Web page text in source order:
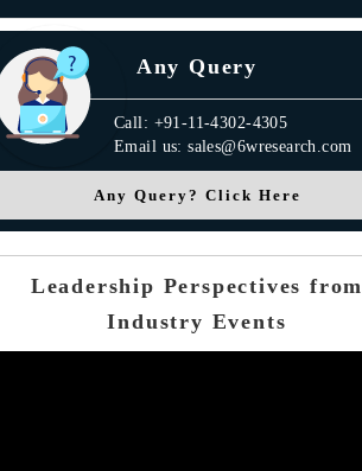
Any Query
Call: +91-11-4302-4305
Email us: sales@6wresearch.com
Any Query? Click Here
Leadership Perspectives from
Industry Events